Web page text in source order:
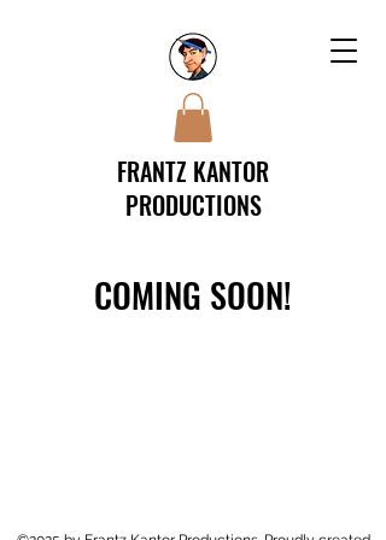
FRANTZ KANTOR
PRODUCTIONS
COMING SOON!